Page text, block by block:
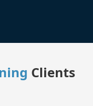
Clients